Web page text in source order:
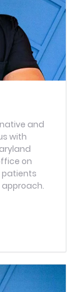
and
with
on
patients